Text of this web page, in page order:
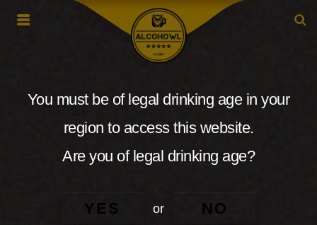
You must be of legal drinking age in your
region to access this website.
Are you of legal drinking age?
YES or NO